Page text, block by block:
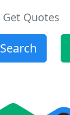
Get Quotes
Search